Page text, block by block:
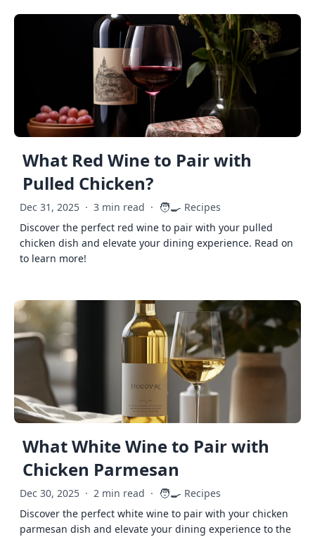
What Red Wine to Pair with
Pulled Chicken?
Dec 31, 2025 · 3 min read · 🧑‍🍳 Recipes
Discover the perfect red wine to pair with your pulled
chicken dish and elevate your dining experience. Read on
to learn more!
What White Wine to Pair with
Chicken Parmesan
Dec 30, 2025 · 2 min read · 🧑‍🍳 Recipes
Discover the perfect white wine to pair with your chicken
parmesan dish and elevate your dining experience to the